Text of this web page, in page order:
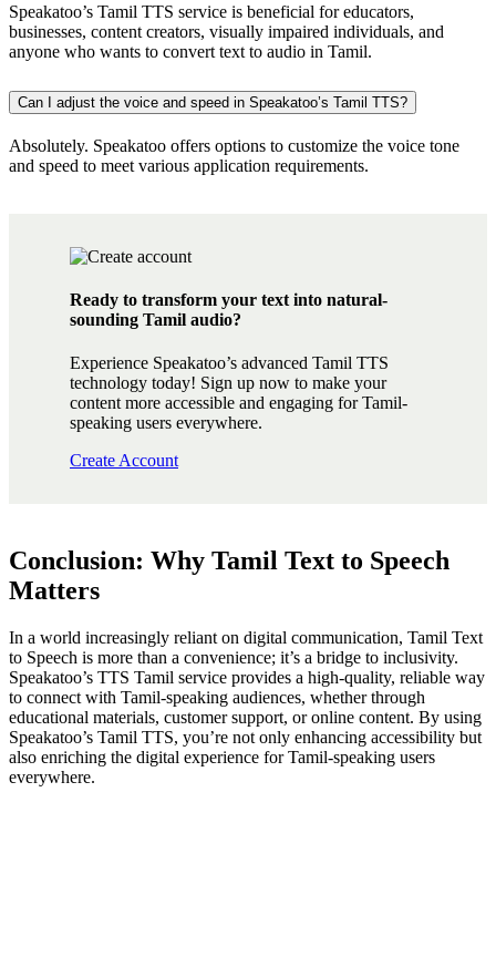
Speakatoo’s Tamil TTS service is beneficial for educators,
businesses, content creators, visually impaired individuals, and
anyone who wants to convert text to audio in Tamil.
Can I adjust the voice and speed in Speakatoo’s Tamil TTS?
Absolutely. Speakatoo offers options to customize the voice tone
and speed to meet various application requirements.
Ready to transform your text into natural-
sounding Tamil audio?
Experience Speakatoo’s advanced Tamil TTS
technology today! Sign up now to make your
content more accessible and engaging for Tamil-
speaking users everywhere.
Create Account
Conclusion: Why Tamil Text to Speech
Matters
In a world increasingly reliant on digital communication, Tamil Text
to Speech is more than a convenience; it’s a bridge to inclusivity.
Speakatoo’s TTS Tamil service provides a high-quality, reliable way
to connect with Tamil-speaking audiences, whether through
educational materials, customer support, or online content. By using
Speakatoo’s Tamil TTS, you’re not only enhancing accessibility but
also enriching the digital experience for Tamil-speaking users
everywhere.